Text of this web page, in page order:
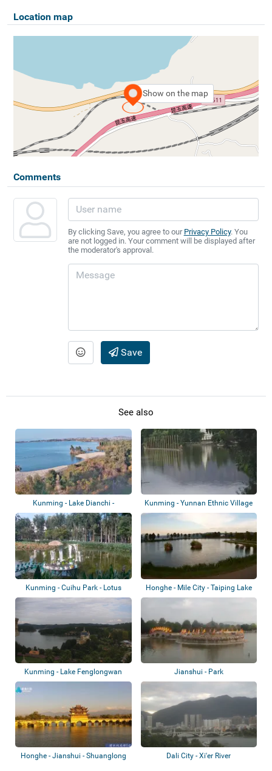
Location map
Show on the map
Comments
By clicking Save, you agree to our Privacy Policy. You
are not logged in. Your comment will be displayed after
the moderator's approval.
Save
See also
Kunming - Lake Dianchi -
Baofeng Park
Kunming - Yunnan Ethnic Village
Kunming - Cuihu Park - Lotus
Pond
Honghe - Mile City - Taiping Lake
Forest...
Kunming - Lake Fenglongwan Jianshui - Park
Honghe - Jianshui - Shuanglong
Dali City - Xi'er River